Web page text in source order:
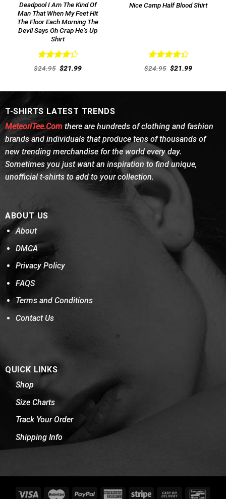
Deadpool I Am The Kind Of
Man That When My Feet Hit
The Floor Each Morning The
Devil Says Oh Crap He’s Up
Shirt
Rated
out
$24.95 Original
price
$21.99Current
Nice Camp Half Blood Shirt
Rated
out
$24.95 Original
price
$21.99Current
T-SHIRTS LATEST TRENDS
MeteoriTee.Comthere are hundreds of clothing and fashion
brands and individuals that produce tens of thousands of
new trending merchandise for the world every day.
Sometimes you just want an inspiration to find unique,
unofficial t-shirts to add to your collection.
ABOUT US
About
DMCA
Privacy Policy
FAQS
Terms and Conditions
Contact Us
QUICK LINKS
Shop
Size Charts
Track Your Order
Shipping Info